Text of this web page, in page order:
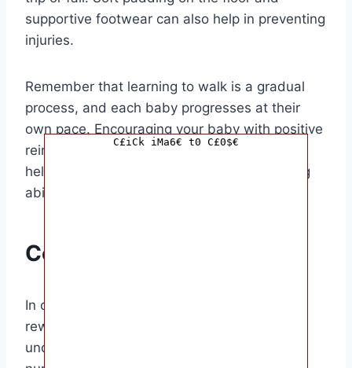
supportive footwear can also help in preventing
injuries.
Remember that learning to walk is a gradual
process, and each baby progresses at their
own pace. Encouraging your baby with positive
reinforcement, praise, and patience is key to
helping them gain confidence in their walking
abilities.
Conclusion
In conclusion, helping your baby walk is a
rewarding experience that requires patience,
understanding, and support. By providing a
C£iCk iMa6€ t0 C£0$€